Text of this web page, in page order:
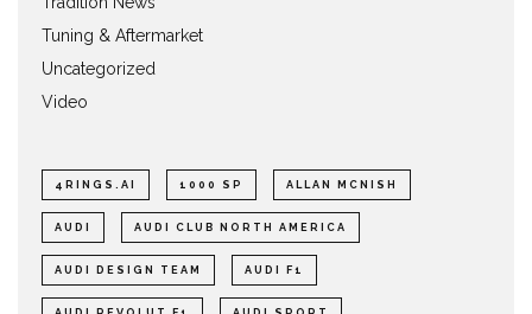
Tuning & Aftermarket
Uncategorized
Video
4RINGS.AI 1000 SP ALLAN MCNISH
AUDI AUDI CLUB NORTH AMERICA
AUDI DESIGN TEAM AUDI F1